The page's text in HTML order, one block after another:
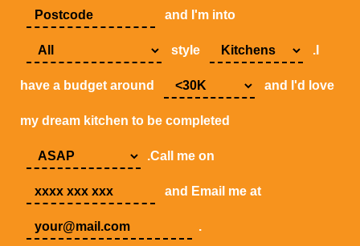
and I'm into
style .I
have a budget around and I'd love
my dream kitchen to be completed
.Call me on
and Email me at
.